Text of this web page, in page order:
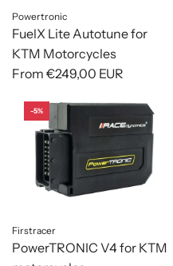
Powertronic
FuelX Lite Autotune for
KTM Motorcycles
From €249,00 EUR
-5%
Firstracer
PowerTRONIC V4 for KTM